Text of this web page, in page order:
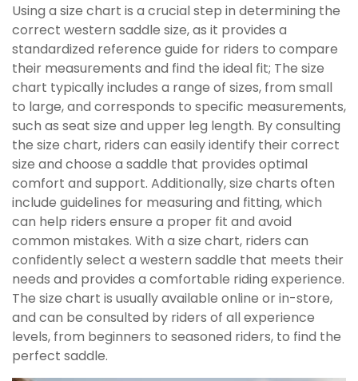
Using a size chart is a crucial step in determining the
correct western saddle size, as it provides a
standardized reference guide for riders to compare
their measurements and find the ideal fit; The size
chart typically includes a range of sizes, from small
to large, and corresponds to specific measurements,
such as seat size and upper leg length. By consulting
the size chart, riders can easily identify their correct
size and choose a saddle that provides optimal
comfort and support. Additionally, size charts often
include guidelines for measuring and fitting, which
can help riders ensure a proper fit and avoid
common mistakes. With a size chart, riders can
confidently select a western saddle that meets their
needs and provides a comfortable riding experience.
The size chart is usually available online or in-store,
and can be consulted by riders of all experience
levels, from beginners to seasoned riders, to find the
perfect saddle.